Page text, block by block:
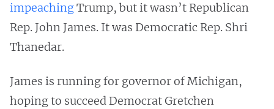
impeachingTrump, but it wasn’t Republican
Rep. John James. It was Democratic Rep. Shri
Thanedar.
James is running for governor of Michigan,
hoping to succeed Democrat Gretchen